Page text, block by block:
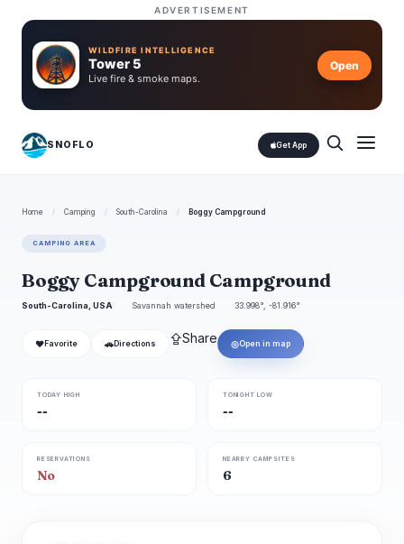
ADVERTISEMENT
WILDFIRE INTELLIGENCE
Tower 5
Live fire & smoke maps.
Open
SNOFLO Get App
Home / Camping / South-Carolina / Boggy Campground
CAMPING AREA
Boggy Campground Campground
South-Carolina, USA Savannah watershed 33.998°, -81.916°
❤ Favorite 🚗 Directions ⇪Share ◎Open in map
TODAY HIGH
--
TONIGHT LOW
--
RESERVATIONS
No
NEARBY CAMPSITES
6